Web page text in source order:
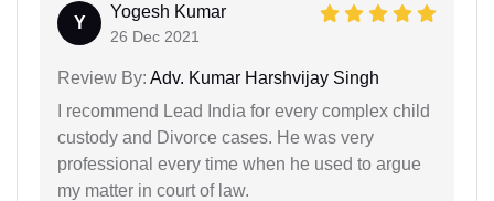
Y
Yogesh Kumar
26 Dec 2021
Review By: Adv. Kumar Harshvijay Singh
I recommend Lead India for every complex child
custody and Divorce cases. He was very
professional every time when he used to argue
my matter in court of law.